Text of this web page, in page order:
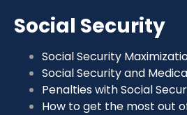
Social Security
Social Security
Social Security and
Penalties with Social
How to get the most out